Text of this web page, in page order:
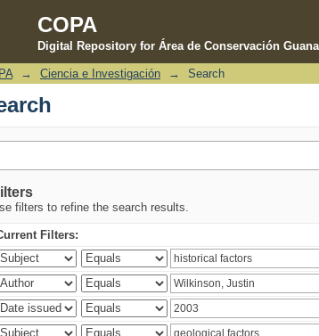
COPA
Digital Repository for Área de Conservación
→ Ciencia e Investigación → Search
filters to refine the search results.
Filters: